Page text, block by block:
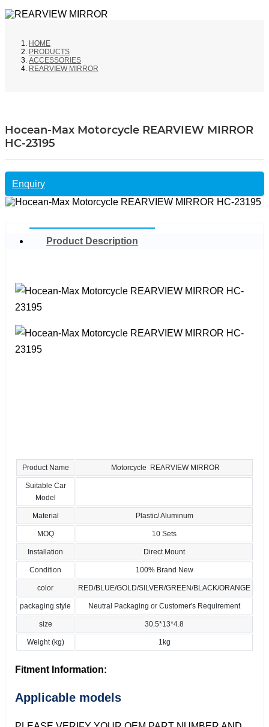
HOME
PRODUCTS
ACCESSORIES
REARVIEW MIRROR
Hocean-Max Motorcycle REARVIEW MIRROR
HC-23195
Enquiry
Product Description
Product Name Motorcycle REARVIEW MIRROR
Suitable Car
Model
Material Plastic/ Aluminum
MOQ 10 Sets
Installation Direct Mount
Condition 100% Brand New
color RED/BLUE/GOLD/SILVER/GREEN/BLACK/ORANGE
packaging style Neutral Packaging or Customer's Requirement
size 30.5*13*4.8
Weight (kg) 1kg
Fitment Information:
Applicable models